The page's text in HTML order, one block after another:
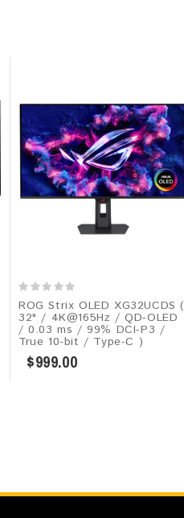
ROG Strix OLED XG32UCDS (
32" / 4K@165Hz / QD-OLED
/ 0.03 ms / 99% DCI-P3 /
True 10-bit / Type-C )
$999.00